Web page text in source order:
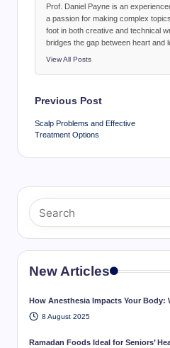
Prof. Daniel Payne is an
a passion for making complex
foot in both creative and technical
bridges the gap between heart and
View All Posts
Post
navigation
Previous Post
Scalp Problems and Effective
Treatment Options
New Articles
How Anesthesia Impacts Your Body:
8 August 2025
Ramadan Foods Ideal for Seniors’